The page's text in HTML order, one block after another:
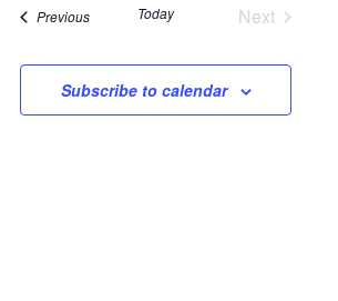
PreviousEvents Today
Next
Subscribe to calendar